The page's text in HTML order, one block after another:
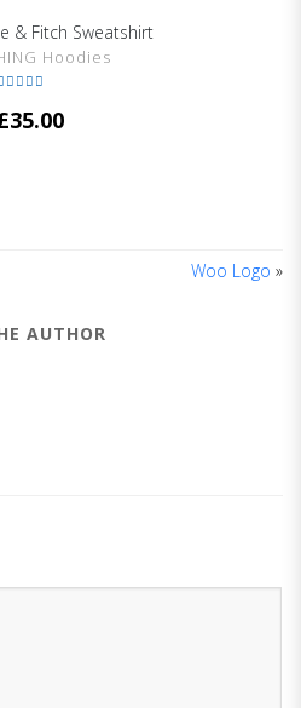
DETAILS
& Fitch Sweatshirt
Hoodies
out of 5
35.00
Woo Logo »
AUTHOR